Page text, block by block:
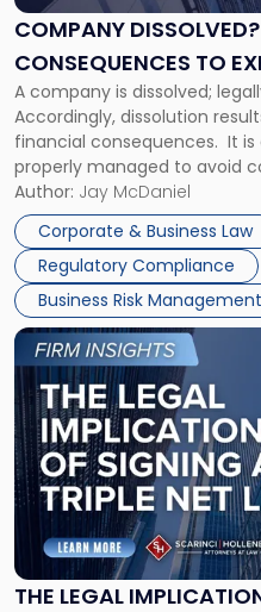
COMPANY
CONSEQUENCES TO
A company is dissolved;
Accordingly, dissolution
financial consequences. It
properly managed to avoid
Corporate Dissolution
legal process of formally
debts and distributing the
Author: Jay McDaniel
Corporate & Business Law
Regulatory Compliance
Business Risk Management
Financial
to
Expect"
THE LEGAL
Link
to
post
with
title
-
"The
Legal
Implications
of
Signing